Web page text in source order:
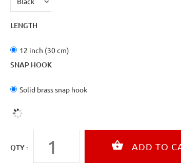
LENGTH
12 inch (30 cm)
SNAP HOOK
Solid brass snap hook
QTY :